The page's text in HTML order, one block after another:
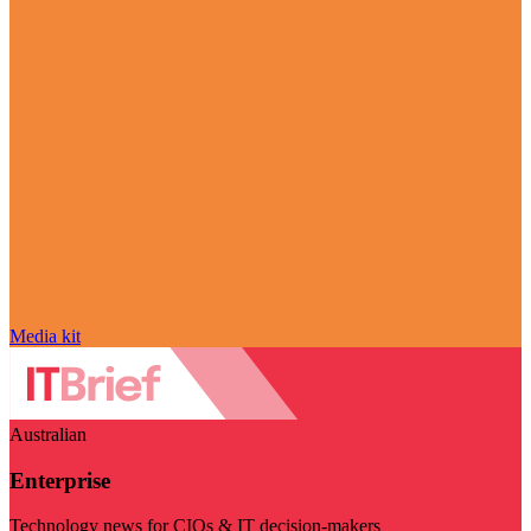
Media kit
Australian
Enterprise
Technology news for CIOs & IT decision-makers